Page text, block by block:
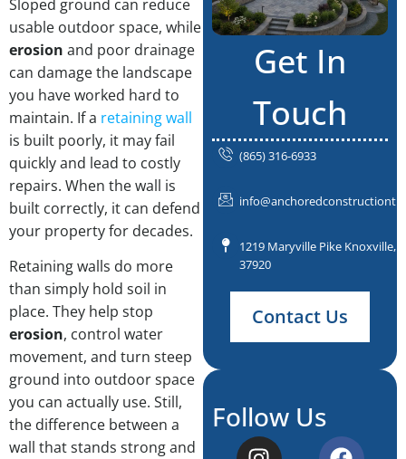
Sloped ground can reduce
usable outdoor space, while
erosion and poor drainage
can damage the landscape
you have worked hard to
maintain. If a retaining wall
is built poorly, it may fail
quickly and lead to costly
repairs. When the wall is
built correctly, it can defend
your property for decades.
Retaining walls do more
than simply hold soil in
place. They help stop
erosion, control water
movement, and turn steep
ground into outdoor space
you can actually use. Still,
the difference between a
wall that stands strong and
Get In
Touch
(865) 316-6933
1219 Maryville Pike Knoxville,
37920
Contact Us
Follow Us